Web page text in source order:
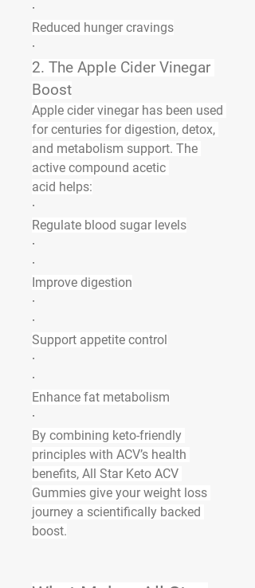
·
Reduced hunger cravings
·
2. The Apple Cider Vinegar
Boost
Apple cider vinegar has been used
for centuries for digestion, detox,
and metabolism support. The
active compound acetic
acid helps:
·
Regulate blood sugar levels
·
·
Improve digestion
·
·
Support appetite control
·
·
Enhance fat metabolism
·
By combining keto-friendly
principles with ACV’s health
benefits, All Star Keto ACV
Gummies give your weight loss
journey a scientifically backed
boost.